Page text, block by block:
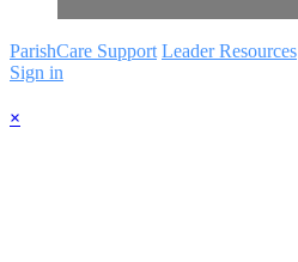
ParishCare Support Leader Resources
Sign in
×